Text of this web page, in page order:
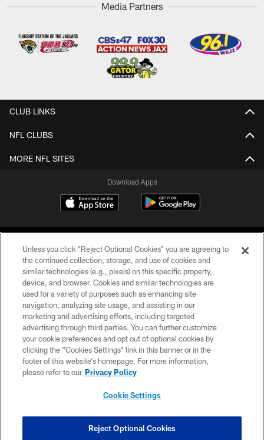
Media Partners
CLUB LINKS
NFL CLUBS
MORE NFL SITES
Download Apps
©2026 Jacksonville Jaguars, LLC. All Rights Reserved.
PRIVACY POLICY
ACCESSIBILITY
CONTACT US
SITE MAP
COOKIE SETTINGS
Unless you click “Reject Optional Cookies” you are agreeing to
the continued collection, storage, and use of cookies and
similar technologies (e.g., pixels) on this specific property,
device, and browser. Cookies and similar technologies are
used for a variety of purposes such as enhancing site
navigation, analyzing site usage, and assisting in our
marketing and advertising efforts, including targeted
advertising through third parties. You can further customize
your cookie preferences and opt out of optional cookies by
clicking the “Cookies Settings” link in this banner or in the
footer of this website’s homepage. For more information,
please refer to our Privacy Policy
Cookie Settings
Reject Optional Cookies